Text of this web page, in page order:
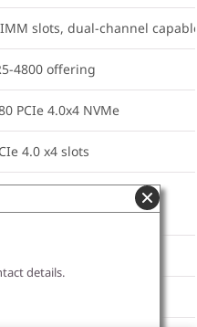
slots, dual-channel
4800 offering
PCIe 4.0x4 NVMe
4.0 x4 slots
to 2TB each
details.